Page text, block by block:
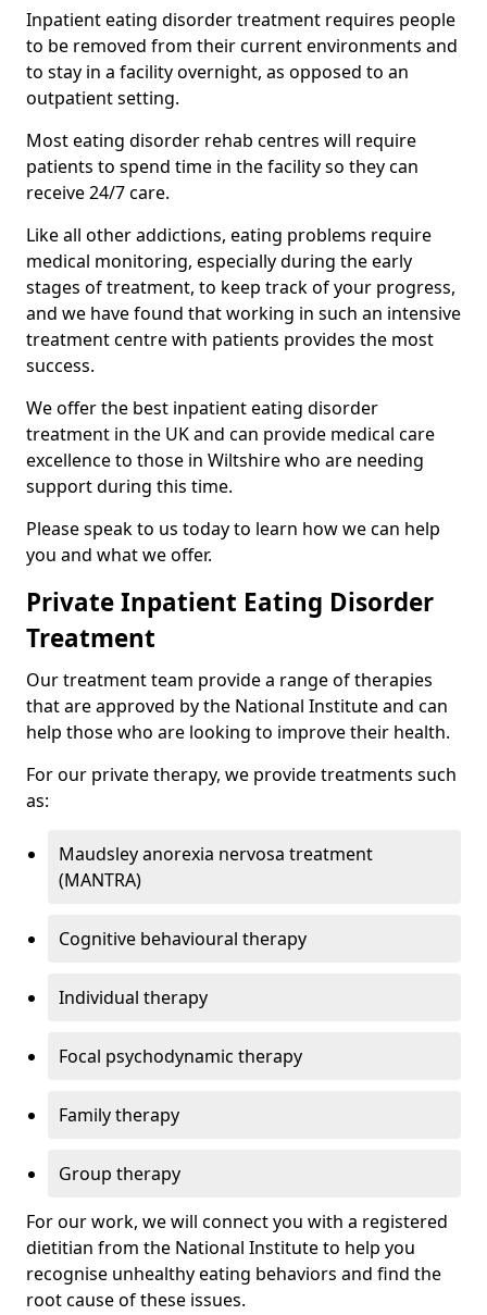
Inpatient eating disorder treatment requires people
to be removed from their current environments and
to stay in a facility overnight, as opposed to an
outpatient setting.
Most eating disorder rehab centres will require
patients to spend time in the facility so they can
receive 24/7 care.
Like all other addictions, eating problems require
medical monitoring, especially during the early
stages of treatment, to keep track of your progress,
and we have found that working in such an intensive
treatment centre with patients provides the most
success.
We offer the best inpatient eating disorder
treatment in the UK and can provide medical care
excellence to those in Wiltshire who are needing
support during this time.
Please speak to us today to learn how we can help
you and what we offer.
Private Inpatient Eating Disorder
Treatment
Our treatment team provide a range of therapies
that are approved by the National Institute and can
help those who are looking to improve their health.
For our private therapy, we provide treatments such
as:
Maudsley anorexia nervosa treatment
(MANTRA)
Cognitive behavioural therapy
Individual therapy
Focal psychodynamic therapy
Family therapy
Group therapy
For our work, we will connect you with a registered
dietitian from the National Institute to help you
recognise unhealthy eating behaviors and find the
root cause of these issues.